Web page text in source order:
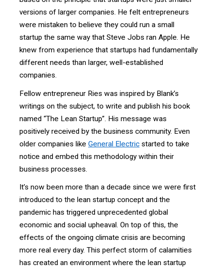
versions of larger companies. He felt entrepreneurs
were mistaken to believe they could run a small
startup the same way that Steve Jobs ran Apple. He
knew from experience that startups had fundamentally
different needs than larger, well-established
companies.
Fellow entrepreneur Ries was inspired by Blank’s
writings on the subject, to write and publish his book
named “The Lean Startup”. His message was
positively received by the business community. Even
older companies like General Electric started to take
notice and embed this methodology within their
business processes.
It’s now been more than a decade since we were first
introduced to the lean startup concept and the
pandemic has triggered unprecedented global
economic and social upheaval. On top of this, the
effects of the ongoing climate crisis are becoming
more real every day. This perfect storm of calamities
has created an environment where the lean startup